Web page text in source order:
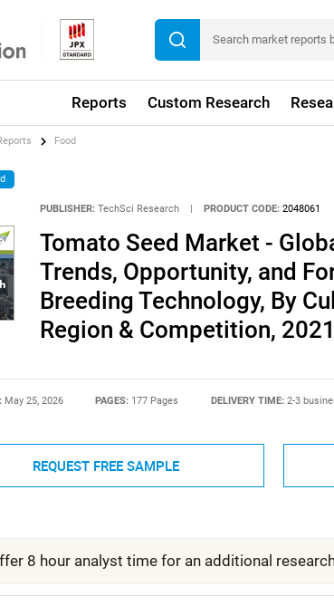
Reports Custom Research
Food
PUBLISHER: TechSci Research PRODUCT CODE: 2048061
Tomato Seed Market -
Trends, Opportunity, and
Breeding Technology, By
Region & Competition,
May 25, 2026 PAGES: 177 Pages DELIVERY TIME: 2-3
REQUEST FREE SAMPLE
8 hour analyst time for an additional